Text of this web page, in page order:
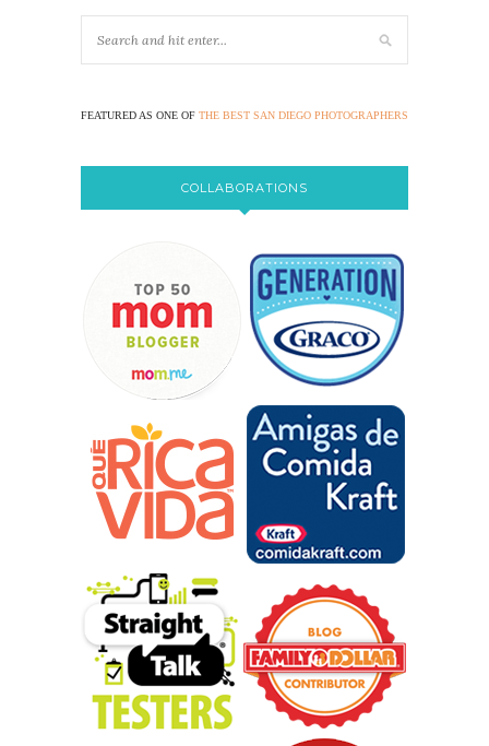
FEATURED AS ONE OF THE BEST SAN DIEGO PHOTOGRAPHERS
COLLABORATIONS